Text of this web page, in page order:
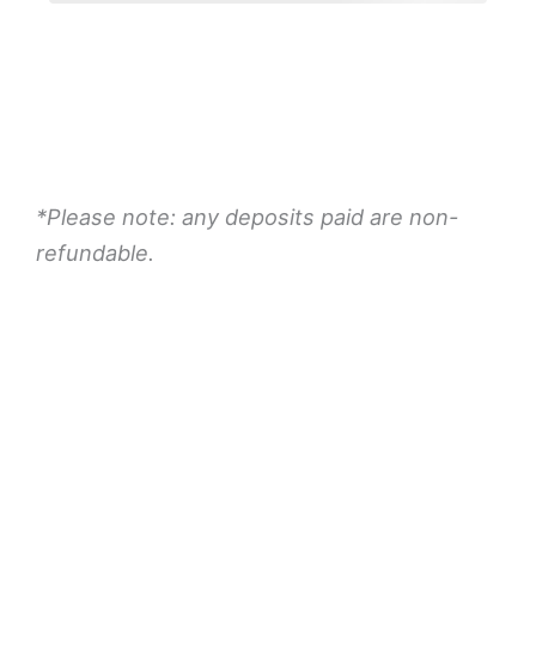
*Please note: any deposits paid are non-
refundable.